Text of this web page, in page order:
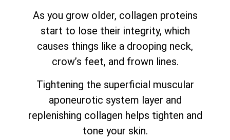
As you grow older, collagen proteins
start to lose their integrity, which
causes things like a drooping neck,
crow’s feet, and frown lines.
Tightening the superficial muscular
aponeurotic system layer and
replenishing collagen helps tighten and
tone your skin.